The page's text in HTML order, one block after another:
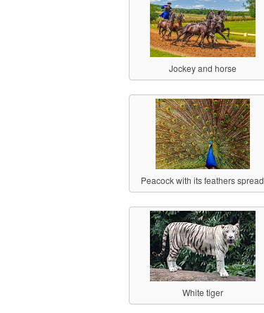
Jockey and horse
Peacock with its feathers spread
White tiger